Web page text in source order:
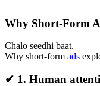
Why Short-Form
Chalo seedhi baat.
Why short-form ads
✔ 1. Human